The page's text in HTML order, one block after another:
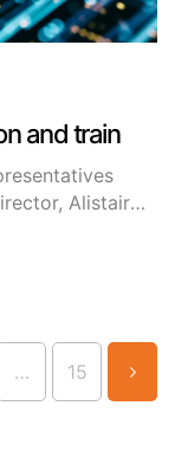
and train
Alistair
innovative
… 15